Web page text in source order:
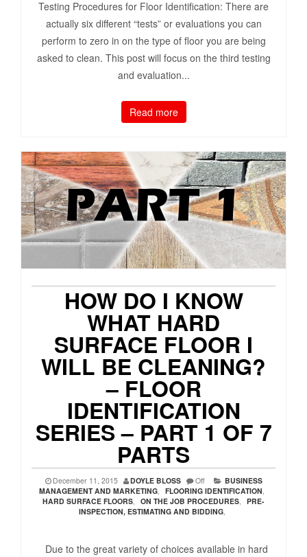
Testing Procedures for Floor Identification: There are
actually six different “tests” or evaluations you can
perform to zero in on the type of floor you are being
asked to clean. This post will focus on the third testing
and evaluation...
Read more
HOW DO I KNOW
WHAT HARD
SURFACE FLOOR I
WILL BE CLEANING?
– FLOOR
IDENTIFICATION
SERIES – PART 1 OF 7
PARTS
December 11, 2015 DOYLE BLOSS Off
BUSINESS
MANAGEMENT AND MARKETING, FLOORING IDENTIFICATION,
HARD SURFACE FLOORS, ON THE JOB PROCEDURES, PRE-
INSPECTION, ESTIMATING AND BIDDING,
Due to the great variety of choices available in hard